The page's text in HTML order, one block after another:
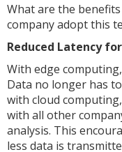
What are the
company adopt this
Reduced Latency
With edge
Data no longer has
with cloud
with all other
analysis. This
less data is